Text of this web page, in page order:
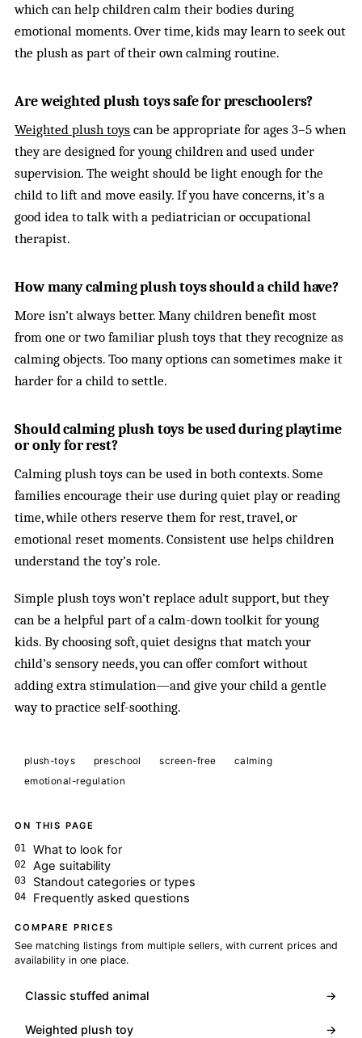
which can help children calm their bodies during
emotional moments. Over time, kids may learn to seek out
the plush as part of their own calming routine.
Are weighted plush toys safe for preschoolers?
Weighted plush toys can be appropriate for ages 3–5 when
they are designed for young children and used under
supervision. The weight should be light enough for the
child to lift and move easily. If you have concerns, it’s a
good idea to talk with a pediatrician or occupational
therapist.
How many calming plush toys should a child have?
More isn’t always better. Many children benefit most
from one or two familiar plush toys that they recognize as
calming objects. Too many options can sometimes make it
harder for a child to settle.
Should calming plush toys be used during playtime
or only for rest?
Calming plush toys can be used in both contexts. Some
families encourage their use during quiet play or reading
time, while others reserve them for rest, travel, or
emotional reset moments. Consistent use helps children
understand the toy’s role.
Simple plush toys won’t replace adult support, but they
can be a helpful part of a calm-down toolkit for young
kids. By choosing soft, quiet designs that match your
child’s sensory needs, you can offer comfort without
adding extra stimulation—and give your child a gentle
way to practice self-soothing.
plush-toys preschool screen-free
calming
emotional-regulation
ON THIS PAGE
What to look for
Age suitability
Standout categories or types
Frequently asked questions
COMPARE PRICES
See matching listings from multiple sellers, with current prices and
availability in one place.
Classic stuffed animal →
Weighted plush toy →